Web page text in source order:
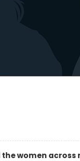
the women